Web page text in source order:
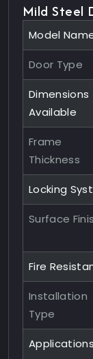
Mild Steel
Model
Door Type
Dimensions
Available
Frame
Thickness
Locking
Surface
Fire
Installation
Type
Applications